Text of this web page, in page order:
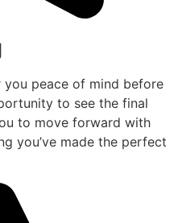
peace of mind before
to see the final
to move forward with
you’ve made the perfect